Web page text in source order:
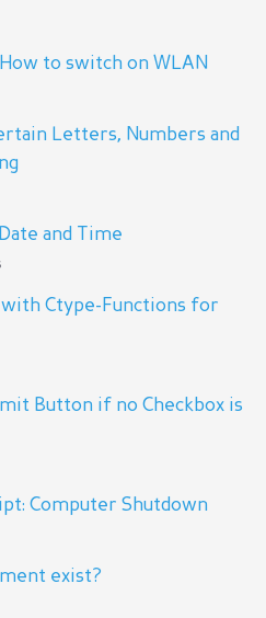
to switch on WLAN
Letters, Numbers and
and Time
with Ctype-Functions for
Button if no Checkbox is
Computer Shutdown
exist?